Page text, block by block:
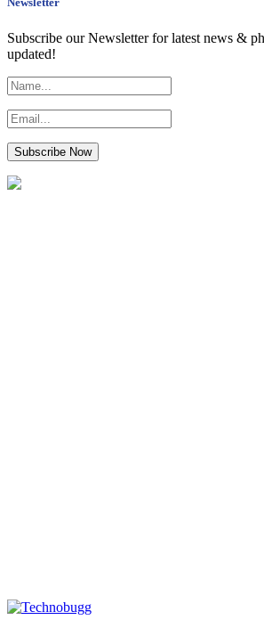
Subscribe our Newsletter for latest news &
updated!